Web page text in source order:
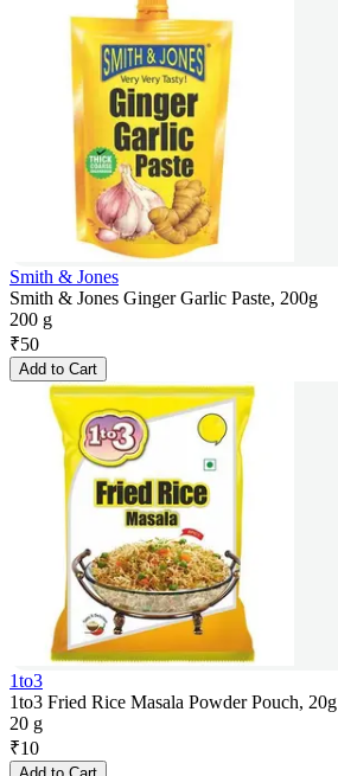
Smith & Jones
Smith & Jones Ginger Garlic Paste, 200g
200 g
₹50
Add to Cart
1to3
1to3 Fried Rice Masala Powder Pouch, 20g
20 g
₹10